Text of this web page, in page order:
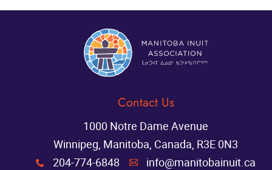
Contact Us
1000 Notre Dame Avenue
Winnipeg, Manitoba, Canada, R3E 0N3
x 204-774-6848 A info@manitobainuit.ca